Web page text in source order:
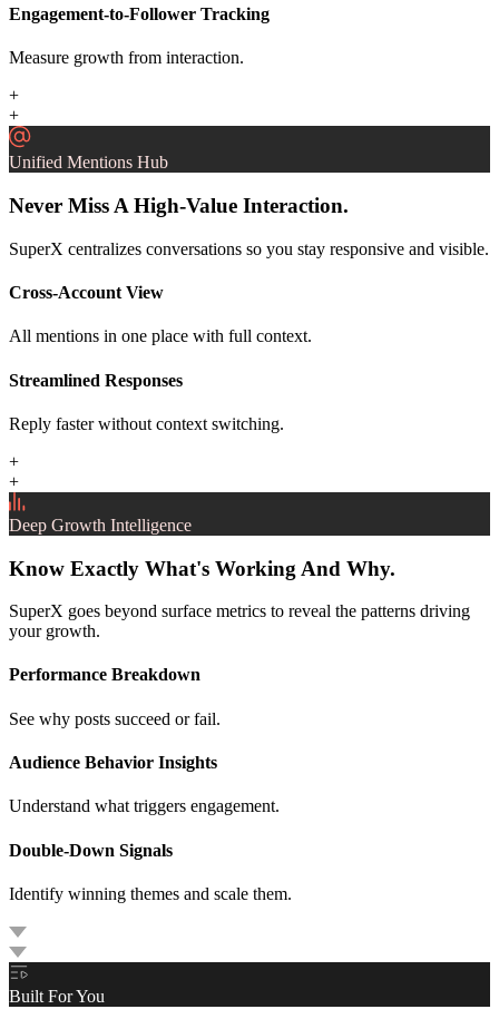
Engagement-to-Follower Tracking
Measure growth from interaction.
+
+
Unified Mentions Hub
Never Miss A High-Value Interaction.
SuperX centralizes conversations so you stay responsive and visible.
Cross-Account View
All mentions in one place with full context.
Streamlined Responses
Reply faster without context switching.
+
+
Deep Growth Intelligence
Know Exactly What's Working And Why.
SuperX goes beyond surface metrics to reveal the patterns driving
your growth.
Performance Breakdown
See why posts succeed or fail.
Audience Behavior Insights
Understand what triggers engagement.
Double-Down Signals
Identify winning themes and scale them.
Built For You